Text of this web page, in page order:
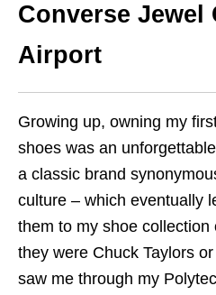
Converse Jewel
Airport
Growing up, owning my
shoes was an
a classic brand
culture – which eventually
them to my shoe collection
they were Chuck Taylors
saw me through my